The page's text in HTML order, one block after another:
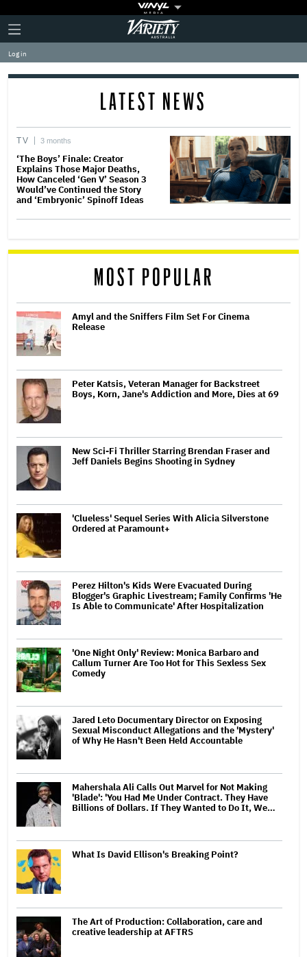
Plus
Icon
Click
to
expand
the
Mega
Variety
Log in
LATEST NEWS
TV 3 months
‘The Boys’ Finale: Creator
Explains Those Major Deaths,
How Canceled ‘Gen V’ Season 3
Would’ve Continued the Story
and ‘Embryonic’ Spinoff Ideas
MOST POPULAR
Amyl and the Sniffers Film Set For Cinema
Release
Peter Katsis, Veteran Manager for Backstreet
Boys, Korn, Jane's Addiction and More, Dies at 69
New Sci-Fi Thriller Starring Brendan Fraser and
Jeff Daniels Begins Shooting in Sydney
'Clueless' Sequel Series With Alicia Silverstone
Ordered at Paramount+
Perez Hilton's Kids Were Evacuated During
Blogger's Graphic Livestream; Family Confirms 'He
Is Able to Communicate' After Hospitalization
'One Night Only' Review: Monica Barbaro and
Callum Turner Are Too Hot for This Sexless Sex
Comedy
Jared Leto Documentary Director on Exposing
Sexual Misconduct Allegations and the 'Mystery'
of Why He Hasn't Been Held Accountable
Mahershala Ali Calls Out Marvel for Not Making
'Blade': 'You Had Me Under Contract. They Have
Billions of Dollars. If They Wanted to Do It, We…
What Is David Ellison's Breaking Point?
The Art of Production: Collaboration, care and
creative leadership at AFTRS